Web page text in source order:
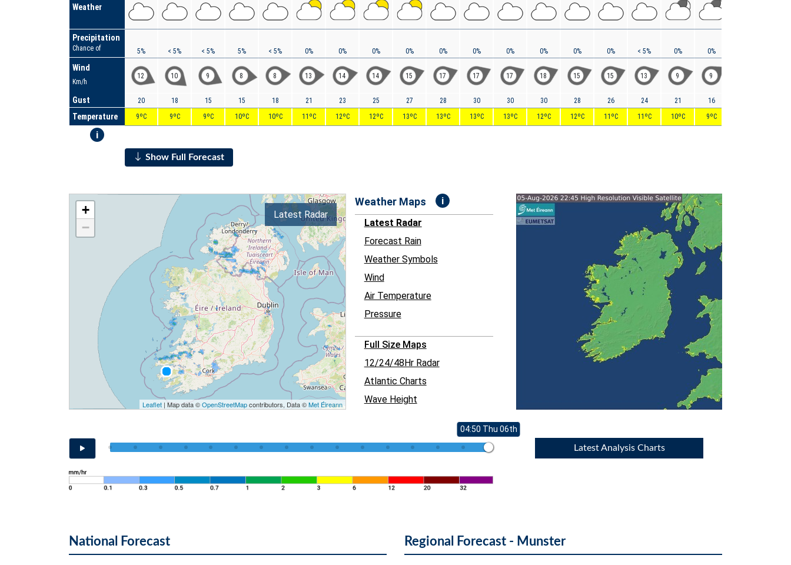
Weather
Precipitation
Chance of
Wind
Km/h
Gust
Temperature
i
5%
12
20
9ºC
< 5%
10
18
9ºC
< 5%
9
15
9ºC
5%
8
15
10ºC
< 5%
8
18
10ºC
0%
13
21
11ºC
0%
14
23
12ºC
0%
14
25
12ºC
0%
15
27
13ºC
0%
17
28
13ºC
0%
17
30
13ºC
0%
17
30
13ºC
0%
18
30
12ºC
0%
15
28
12ºC
0%
15
26
11ºC
< 5%
13
24
11ºC
0%
9
21
10ºC
0%
9
16
9ºC
Show Full Forecast
+
−
Leaflet| Map data ©OpenStreetMapcontributors, Data ©Met Éireann
Latest Radar
Weather Maps i
Latest Radar
Forecast Rain
Weather Symbols
Wind
Air Temperature
Pressure
Full Size Maps
12/24/48Hr Radar
Atlantic Charts
Wave Height
04:50 Thu 06th
Latest Analysis Charts
National Forecast Regional Forecast - Munster